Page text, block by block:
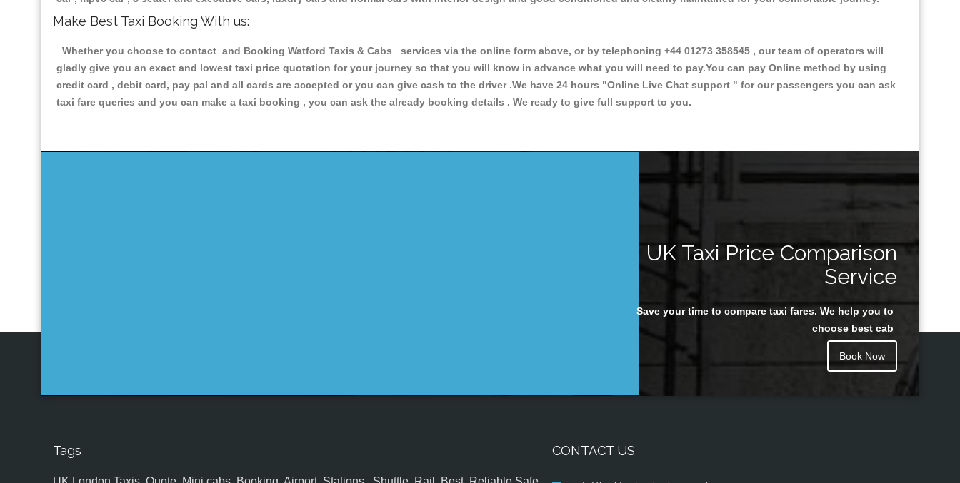
Make Best Taxi Booking With us:
Whether you choose to contact and Booking Watford Taxis & Cabs services via the online form above, or by telephoning +44 01273 358545 , our team of operators will
gladly give you an exact and lowest taxi price quotation for your journey so that you will know in advance what you will need to pay.You can pay Online method by using
credit card , debit card, pay pal and all cards are accepted or you can give cash to the driver .We have 24 hours "Online Live Chat support " for our passengers you can ask
taxi fare queries and you can make a taxi booking , you can ask the already booking details . We ready to give full support to you.
UK Taxi Price Comparison
Service
Save your time to compare taxi fares. We help you to
choose best cab
Book Now
Tags CONTACT US